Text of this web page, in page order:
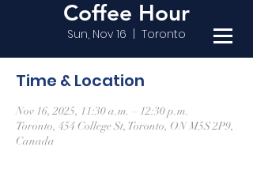
Coffee Hour
Sun, Nov 16 Toronto
Time & Location
Nov 16, 2025, 11:30 a.m. – 12:30 p.m.
Toronto, 454 College St, Toronto, ON M5S 2P9,
Canada